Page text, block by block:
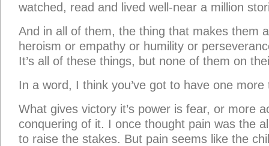
watched, read and lived well-near a million
And in all of them, the thing that makes them
heroism or empathy or humility or
It’s all of these things, but none of them on
In a word, I think you’ve got to have one
What gives victory it’s power is fear, or more
conquering of it. I once thought pain was the
to raise the stakes. But pain seems like the